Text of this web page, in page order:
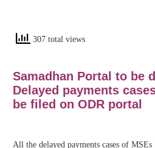
307 total views
Samadhan Portal to be
Delayed payments
be filed on ODR portal
All the delayed payments cases of